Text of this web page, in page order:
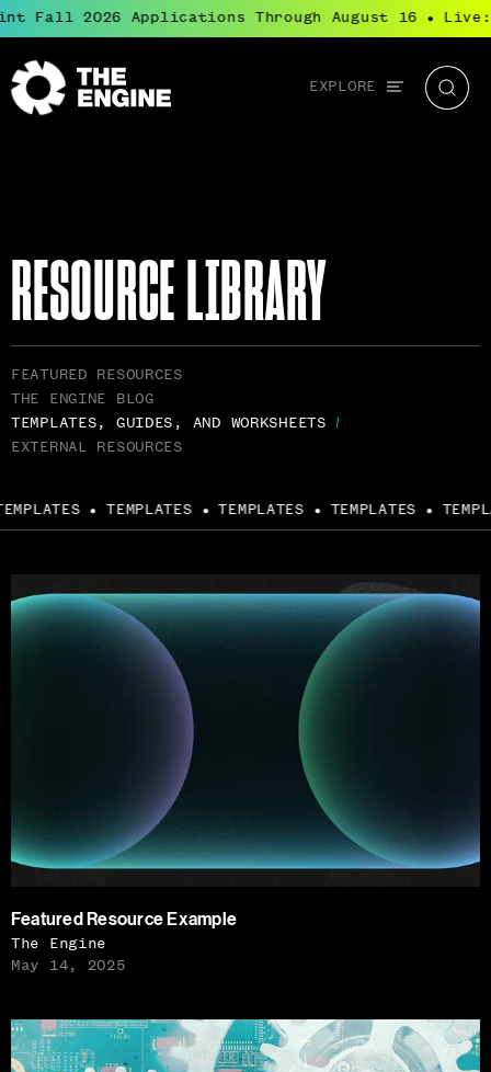
Fall 2026 Applications Through August 16 ● Live:
Global
navigation
EXPLORE
The
RESOURCE LIBRARY
RELATED
PAGES
FEATURED RESOURCES
THE ENGINE BLOG
TEMPLATES, GUIDES, AND WORKSHEETS
EXTERNAL RESOURCES
● TEMPLATES ● TEMPLATES ● TEMPLATES ●
Featured Resource Example
The Engine
May 14, 2025